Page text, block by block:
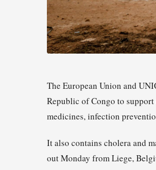
The European Union and
Republic of Congo to
medicines, infection
It also contains cholera and
out Monday from Liege,